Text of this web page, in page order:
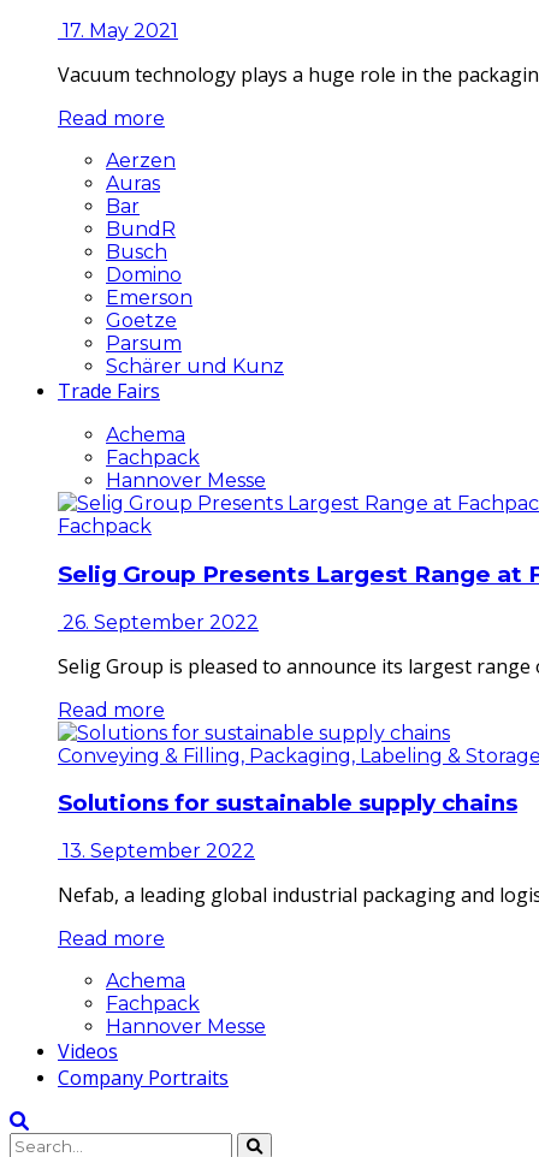
17. May 2021
Vacuum technology plays a huge role in the
Read more
Aerzen
Auras
Bar
BundR
Busch
Domino
Emerson
Goetze
Parsum
Schärer und Kunz
Trade Fairs
Achema
Fachpack
Hannover Messe
Fachpack
Selig Group Presents Largest Range at
26. September 2022
Selig Group is pleased to announce its largest
Read more
Conveying & Filling, Packaging, Labeling & Storage
Solutions for sustainable supply chains
13. September 2022
Nefab, a leading global industrial packaging and
Read more
Achema
Fachpack
Hannover Messe
Videos
Company Portraits